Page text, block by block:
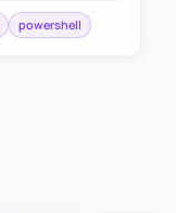
powershell